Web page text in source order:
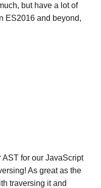
but have a lot of
ES2016 and beyond,
for our JavaScript
As great as the
traversing it and